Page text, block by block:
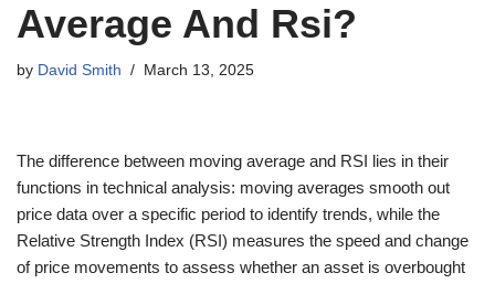
Average And Rsi?
by David Smith March 13, 2025
The difference between moving average and RSI lies in their
functions in technical analysis: moving averages smooth out
price data over a specific period to identify trends, while the
Relative Strength Index (RSI) measures the speed and change
of price movements to assess whether an asset is overbought